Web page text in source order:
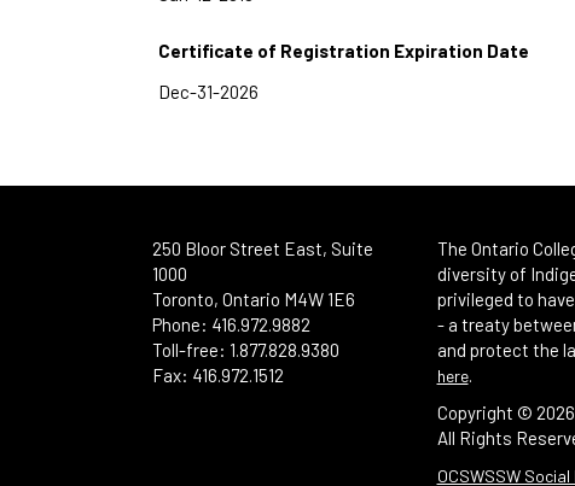
Certificate of Registration Expiration Date
250 Bloor Street East, Suite
1000
Toronto, Ontario M4W 1E6
Phone: 416.972.9882
Toll-free: 1.877.828.9380
Fax: 416.972.1512
The Ontario
diversity of
privileged to
- a treaty
and protect the
here.
Copyright © 2026
All Rights
OCSWSSW